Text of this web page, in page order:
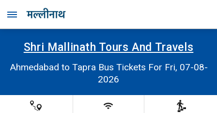
Shri Mallinath Tours And Travels
Ahmedabad to Tapra Bus Tickets For Fri, 07-08-
2026